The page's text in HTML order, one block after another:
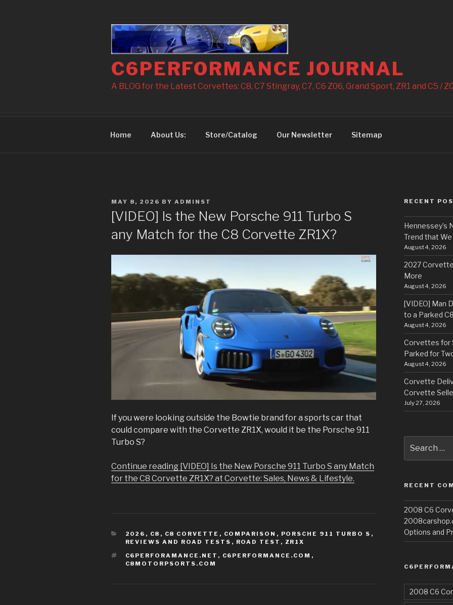
C6PERFORMANCE JOURNAL
A BLOG for the Latest Corvettes: C8, C7 Stingray, C7, C6 Z06, Grand Sport, ZR1 and C5 /
Home About Us: Store/Catalog Our Newsletter Sitemap
POSTED
MAY 8, 2026 BY ADMINST
[VIDEO] Is the New Porsche 911 Turbo S
any Match for the C8 Corvette ZR1X?
If you were looking outside the Bowtie brand for a sports car that
could compare with the Corvette ZR1X, would it be the Porsche 911
Turbo S?
Continue reading [VIDEO] Is the New Porsche 911 Turbo S any Match
for the C8 Corvette ZR1X? at Corvette: Sales, News & Lifestyle.
CATEGORIES
2026 , C8 , C8 CORVETTE , COMPARISON , PORSCHE 911 TURBO S ,
REVIEWS AND ROAD TESTS , ROAD TEST , ZR1X
TAGS
C6PERFORAMANCE.NET , C6PERFORMANCE.COM ,
C8MOTORPSORTS.COM
RECENT
Hennessey’s
Trend that
August 4, 2026
2027
More
August 4, 2026
[VIDEO] Man
to a Parked
August 4, 2026
Corvettes for
Parked for
August 4, 2026
Corvette
Corvette
July 27, 2026
for:
RECENT
2008 C6
Options and
2008 C6